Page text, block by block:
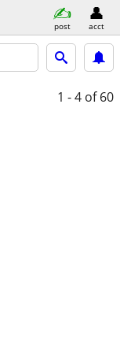
post acct
1 - 4 of 60